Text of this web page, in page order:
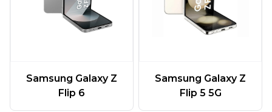
Samsung Galaxy Z
Flip 6
Samsung Galaxy Z
Flip 5 5G